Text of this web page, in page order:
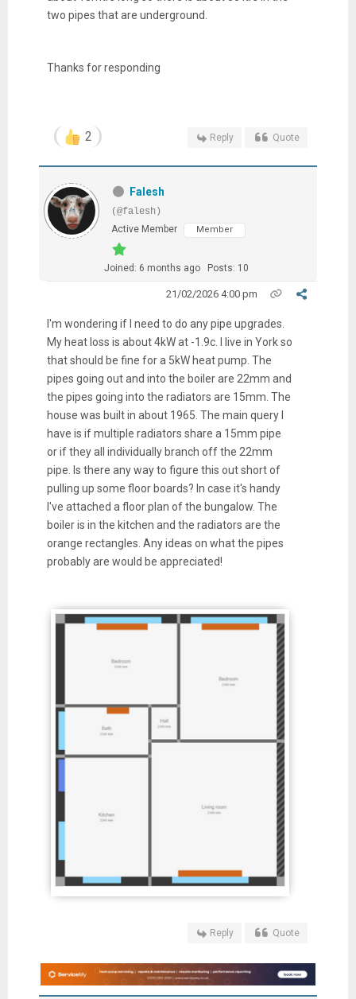
two pipes that are underground.
Thanks for responding
2 Reply Quote
Falesh
(@falesh)
Active Member
Member
Joined: 6 months ago Posts: 10
21/02/2026 4:00 pm
I'm wondering if I need to do any pipe upgrades.
My heat loss is about 4kW at -1.9c. I live in York so
that should be fine for a 5kW heat pump. The
pipes going out and into the boiler are 22mm and
the pipes going into the radiators are 15mm. The
house was built in about 1965. The main query I
have is if multiple radiators share a 15mm pipe
or if they all individually branch off the 22mm
pipe. Is there any way to figure this out short of
pulling up some floor boards? In case it's handy
I've attached a floor plan of the bungalow. The
boiler is in the kitchen and the radiators are the
orange rectangles. Any ideas on what the pipes
probably are would be appreciated!
Reply Quote